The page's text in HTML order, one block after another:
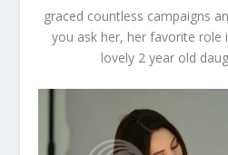
graced countless campaigns
you ask her, her favorite
lovely 2 year old